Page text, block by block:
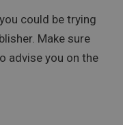
could be trying
Make sure
advise you on the